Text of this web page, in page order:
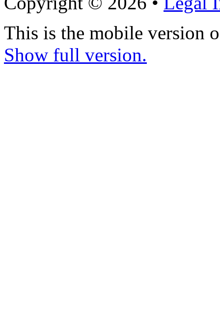
This is the mobile version
Show full version.